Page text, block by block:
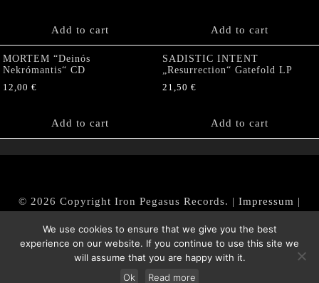
Add to cart Add to cart
MORTEM “Deinós
Nekrómantis“ CD
12,00 €
Add to cart
SADISTIC INTENT
„Resurrection“ Gatefold LP
21,50 €
Add to cart
© 2026 Copyright Iron Pegasus Records. | Impressum |
|Datenschutz/Privacy Policy
We use cookies to ensure that we give you the best
experience on our website. If you continue to use this site we
will assume that you are happy with it.
Ok
Read more